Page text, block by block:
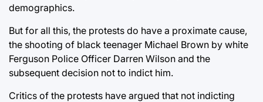
demographics.
But for all this, the protests do have a proximate cause,
the shooting of black teenager Michael Brown by white
Ferguson Police Officer Darren Wilson and the
subsequent decision not to indict him.
Critics of the protests have argued that not indicting